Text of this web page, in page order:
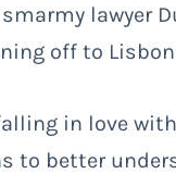
lawyer
off to
in love
to better